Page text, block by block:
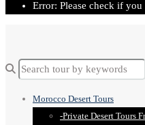
Error: Please check if you
Morocco Desert Tours
-Private Desert Tours